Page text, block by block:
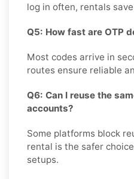
log in often, rentals
Q5: How fast are OTP
Most codes arrive in
routes ensure reliable
Q6: Can I reuse the
accounts?
Some platforms block
rental is the safer
setups.